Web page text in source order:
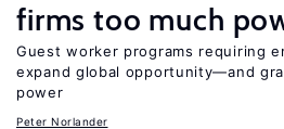
firms too much
Guest worker programs requiring
expand global opportunity—and
power
Peter Norlander